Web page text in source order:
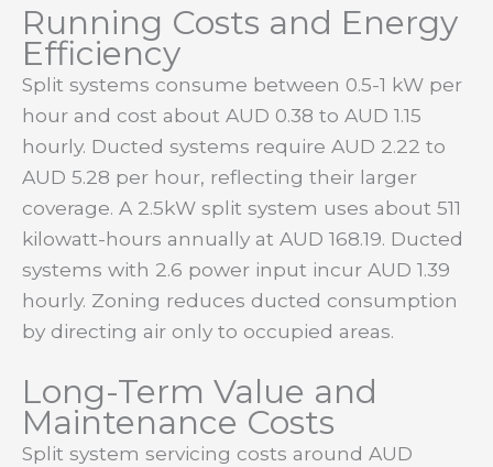
Running Costs and Energy
Efficiency
Split systems consume between 0.5-1 kW per
hour and cost about AUD 0.38 to AUD 1.15
hourly. Ducted systems require AUD 2.22 to
AUD 5.28 per hour, reflecting their larger
coverage. A 2.5kW split system uses about 511
kilowatt-hours annually at AUD 168.19. Ducted
systems with 2.6 power input incur AUD 1.39
hourly. Zoning reduces ducted consumption
by directing air only to occupied areas.
Long-Term Value and
Maintenance Costs
Split system servicing costs around AUD